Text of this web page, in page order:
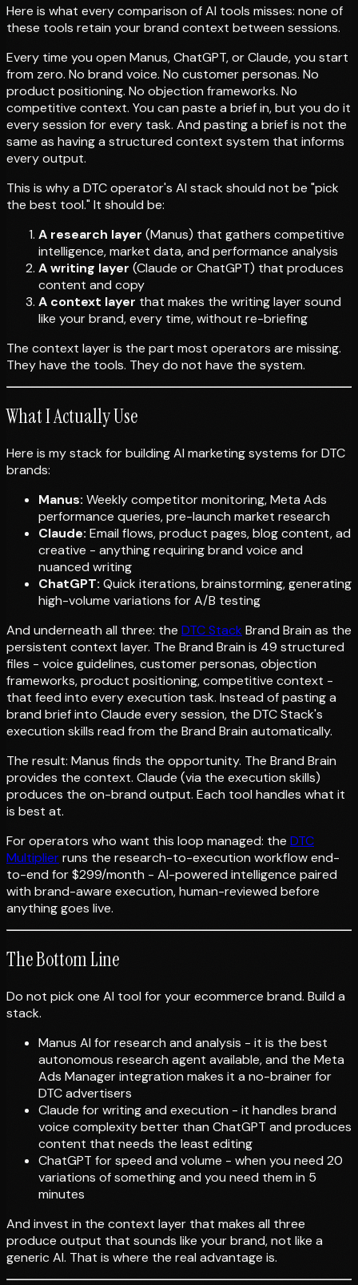
Here is what every comparison of AI tools misses: none of
these tools retain your brand context between sessions.
Every time you open Manus, ChatGPT, or Claude, you start
from zero. No brand voice. No customer personas. No
product positioning. No objection frameworks. No
competitive context. You can paste a brief in, but you do it
every session for every task. And pasting a brief is not the
same as having a structured context system that informs
every output.
This is why a DTC operator's AI stack should not be "pick
the best tool." It should be:
A research layer (Manus) that gathers competitive
intelligence, market data, and performance analysis
A writing layer (Claude or ChatGPT) that produces
content and copy
A context layer that makes the writing layer sound
like your brand, every time, without re-briefing
The context layer is the part most operators are missing.
They have the tools. They do not have the system.
What I Actually Use
Here is my stack for building AI marketing systems for DTC
brands:
Manus: Weekly competitor monitoring, Meta Ads
performance queries, pre-launch market research
Claude: Email flows, product pages, blog content, ad
creative - anything requiring brand voice and
nuanced writing
ChatGPT: Quick iterations, brainstorming, generating
high-volume variations for A/B testing
And underneath all three: the DTC Stack Brand Brain as the
persistent context layer. The Brand Brain is 49 structured
files - voice guidelines, customer personas, objection
frameworks, product positioning, competitive context -
that feed into every execution task. Instead of pasting a
brand brief into Claude every session, the DTC Stack's
execution skills read from the Brand Brain automatically.
The result: Manus finds the opportunity. The Brand Brain
provides the context. Claude (via the execution skills)
produces the on-brand output. Each tool handles what it
is best at.
For operators who want this loop managed: the DTC
Multiplierruns the research-to-execution workflow end-
to-end for $299/month - AI-powered intelligence paired
with brand-aware execution, human-reviewed before
anything goes live.
The Bottom Line
Do not pick one AI tool for your ecommerce brand. Build a
stack.
Manus AI for research and analysis - it is the best
autonomous research agent available, and the Meta
Ads Manager integration makes it a no-brainer for
DTC advertisers
Claude for writing and execution - it handles brand
voice complexity better than ChatGPT and produces
content that needs the least editing
ChatGPT for speed and volume - when you need 20
variations of something and you need them in 5
minutes
And invest in the context layer that makes all three
produce output that sounds like your brand, not like a
generic AI. That is where the real advantage is.